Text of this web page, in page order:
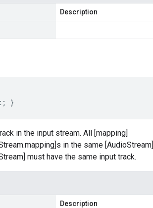
Description
}
in the input stream. All [mapping]
in the same [AudioStream]
must have the same input track.
Description